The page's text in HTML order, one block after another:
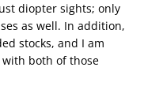
diopter sights; only
as well. In addition,
stocks, and I am
both of those